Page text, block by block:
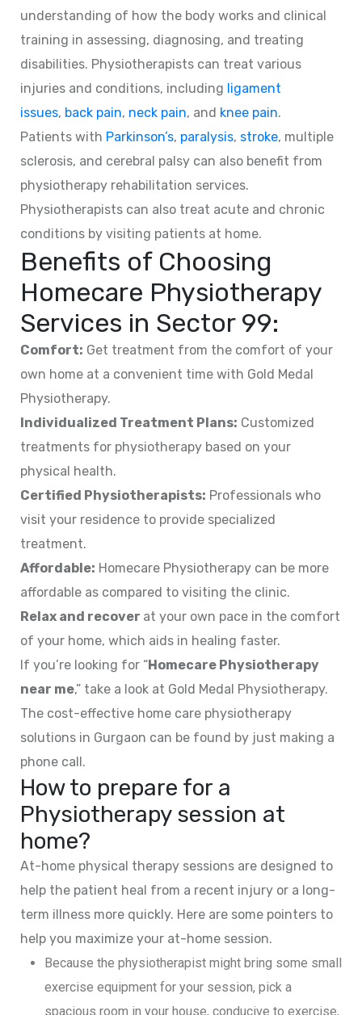
understanding of how the body works and clinical
training in assessing, diagnosing, and treating
disabilities. Physiotherapists can treat various
injuries and conditions, including ligament
issues, back pain, neck pain, and knee pain.
Patients with Parkinson’s, paralysis, stroke, multiple
sclerosis, and cerebral palsy can also benefit from
physiotherapy rehabilitation services.
Physiotherapists can also treat acute and chronic
conditions by visiting patients at home.
Benefits of Choosing
Homecare Physiotherapy
Services in Sector 99:
Comfort: Get treatment from the comfort of your
own home at a convenient time with Gold Medal
Physiotherapy.
Individualized Treatment Plans: Customized
treatments for physiotherapy based on your
physical health.
Certified Physiotherapists: Professionals who
visit your residence to provide specialized
treatment.
Affordable: Homecare Physiotherapy can be more
affordable as compared to visiting the clinic.
Relax and recover at your own pace in the comfort
of your home, which aids in healing faster.
If you’re looking for “Homecare Physiotherapy
near me,” take a look at Gold Medal Physiotherapy.
The cost-effective home care physiotherapy
solutions in Gurgaon can be found by just making a
phone call.
How to prepare for a
Physiotherapy session at
home?
At-home physical therapy sessions are designed to
help the patient heal from a recent injury or a long-
term illness more quickly. Here are some pointers to
help you maximize your at-home session.
Because the physiotherapist might bring some small
exercise equipment for your session, pick a
spacious room in your house, conducive to exercise,